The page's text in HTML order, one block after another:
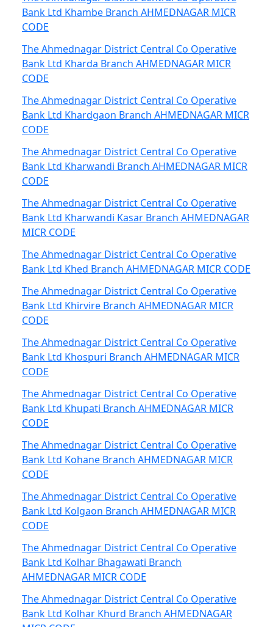
Bank Ltd Khambe Branch AHMEDNAGAR MICR
CODE
The Ahmednagar District Central Co Operative
Bank Ltd Kharda Branch AHMEDNAGAR MICR
CODE
The Ahmednagar District Central Co Operative
Bank Ltd Khardgaon Branch AHMEDNAGAR MICR
CODE
The Ahmednagar District Central Co Operative
Bank Ltd Kharwandi Branch AHMEDNAGAR MICR
CODE
The Ahmednagar District Central Co Operative
Bank Ltd Kharwandi Kasar Branch AHMEDNAGAR
MICR CODE
The Ahmednagar District Central Co Operative
Bank Ltd Khed Branch AHMEDNAGAR MICR CODE
The Ahmednagar District Central Co Operative
Bank Ltd Khirvire Branch AHMEDNAGAR MICR
CODE
The Ahmednagar District Central Co Operative
Bank Ltd Khospuri Branch AHMEDNAGAR MICR
CODE
The Ahmednagar District Central Co Operative
Bank Ltd Khupati Branch AHMEDNAGAR MICR
CODE
The Ahmednagar District Central Co Operative
Bank Ltd Kohane Branch AHMEDNAGAR MICR
CODE
The Ahmednagar District Central Co Operative
Bank Ltd Kolgaon Branch AHMEDNAGAR MICR
CODE
The Ahmednagar District Central Co Operative
Bank Ltd Kolhar Bhagawati Branch
AHMEDNAGAR MICR CODE
The Ahmednagar District Central Co Operative
Bank Ltd Kolhar Khurd Branch AHMEDNAGAR